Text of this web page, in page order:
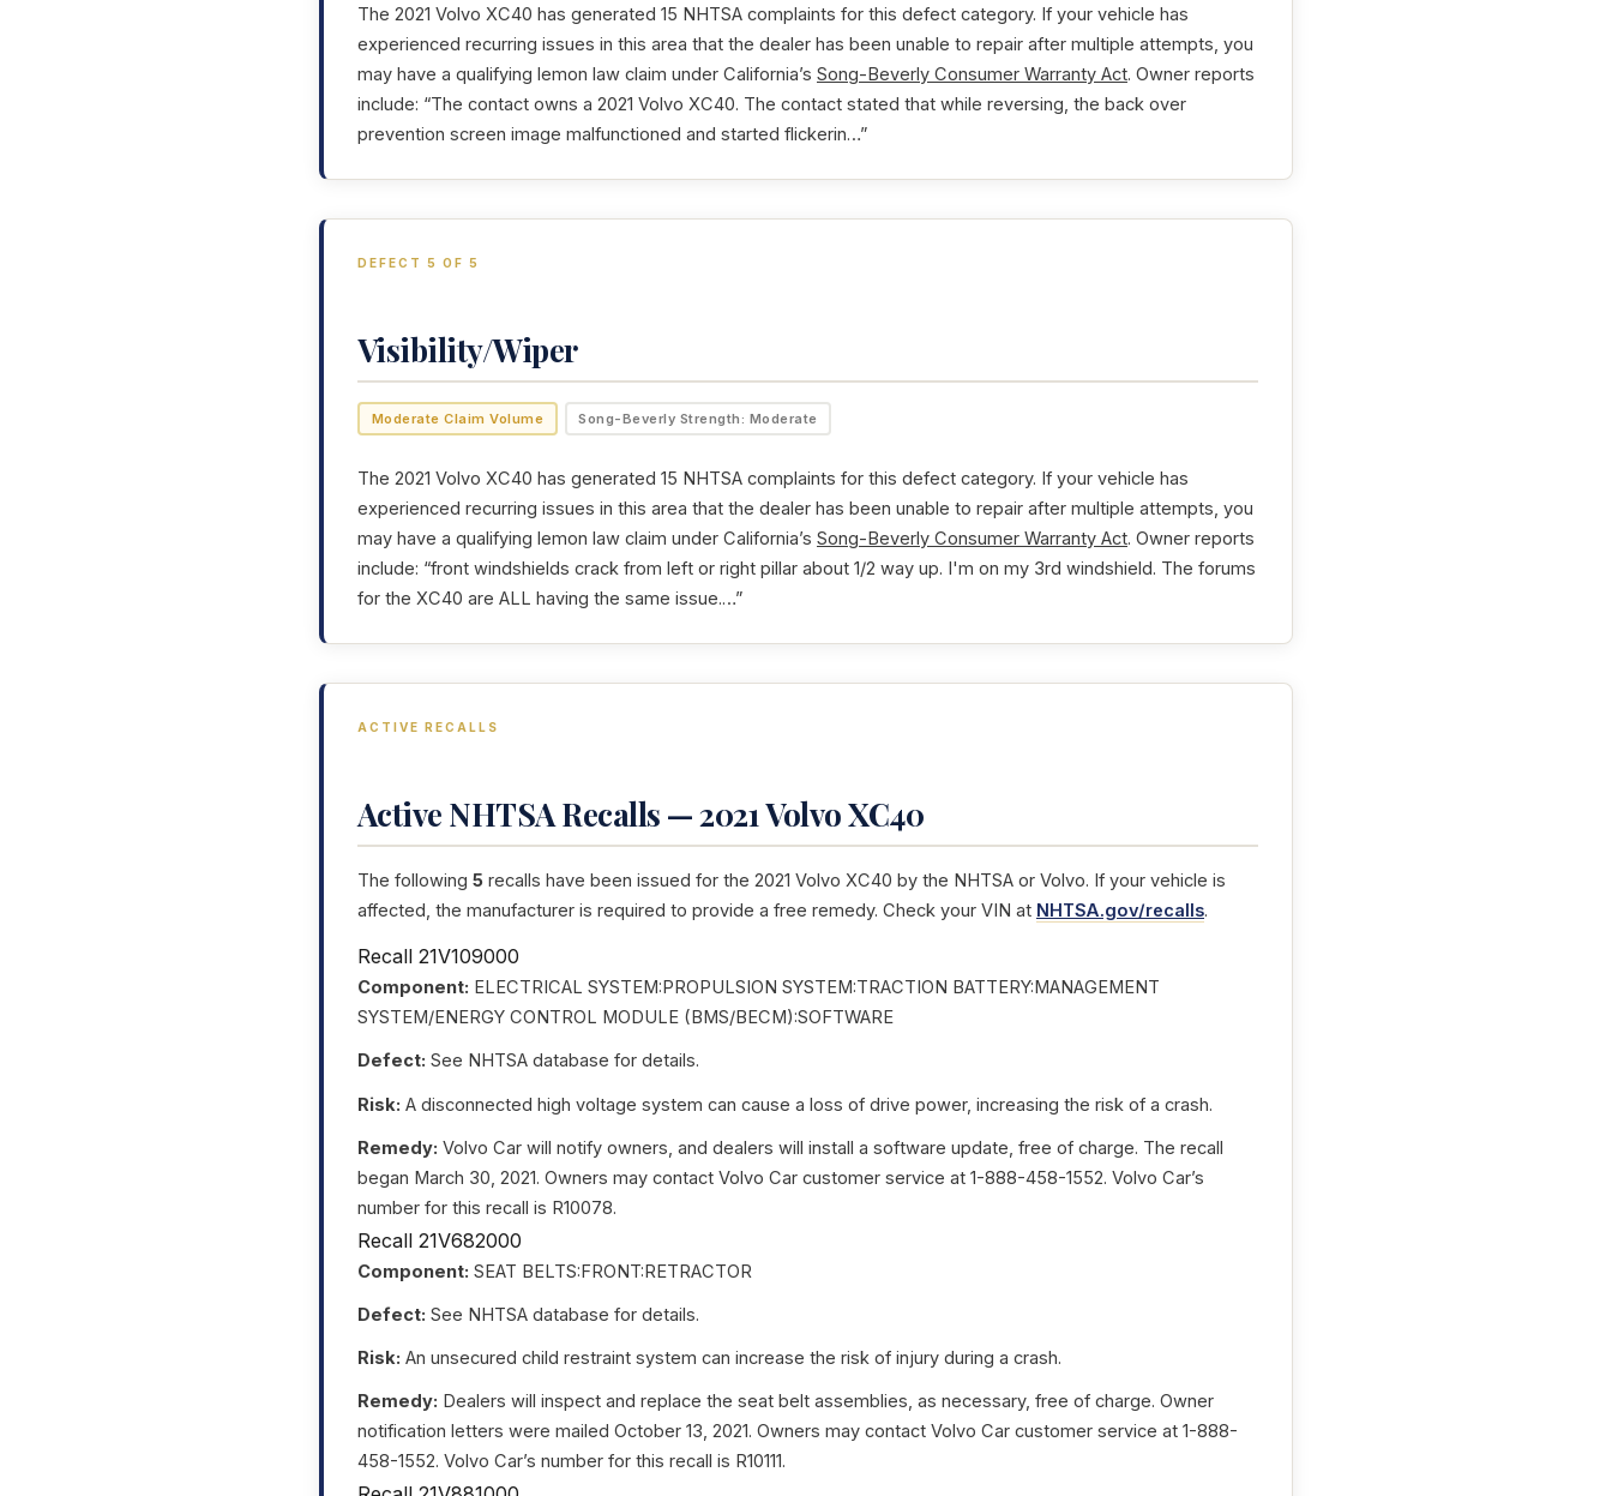
The 2021 Volvo XC40 has generated 15 NHTSA complaints for this defect category. If your vehicle has
experienced recurring issues in this area that the dealer has been unable to repair after multiple attempts, you
may have a qualifying lemon law claim under California’s Song-Beverly Consumer Warranty Act. Owner reports
include: “The contact owns a 2021 Volvo XC40. The contact stated that while reversing, the back over
prevention screen image malfunctioned and started flickerin…”
DEFECT 5 OF 5
Visibility/Wiper
Moderate Claim Volume Song-Beverly Strength: Moderate
The 2021 Volvo XC40 has generated 15 NHTSA complaints for this defect category. If your vehicle has
experienced recurring issues in this area that the dealer has been unable to repair after multiple attempts, you
may have a qualifying lemon law claim under California’s Song-Beverly Consumer Warranty Act. Owner reports
include: “front windshields crack from left or right pillar about 1/2 way up. I'm on my 3rd windshield. The forums
for the XC40 are ALL having the same issue.…”
ACTIVE RECALLS
Active NHTSA Recalls — 2021 Volvo XC40
The following 5 recalls have been issued for the 2021 Volvo XC40 by the NHTSA or Volvo. If your vehicle is
affected, the manufacturer is required to provide a free remedy. Check your VIN at NHTSA.gov/recalls.
Recall 21V109000
Component: ELECTRICAL SYSTEM:PROPULSION SYSTEM:TRACTION BATTERY:MANAGEMENT
SYSTEM/ENERGY CONTROL MODULE (BMS/BECM):SOFTWARE
Defect: See NHTSA database for details.
Risk: A disconnected high voltage system can cause a loss of drive power, increasing the risk of a crash.
Remedy: Volvo Car will notify owners, and dealers will install a software update, free of charge. The recall
began March 30, 2021. Owners may contact Volvo Car customer service at 1-888-458-1552. Volvo Car’s
number for this recall is R10078.
Recall 21V682000
Component: SEAT BELTS:FRONT:RETRACTOR
Defect: See NHTSA database for details.
Risk: An unsecured child restraint system can increase the risk of injury during a crash.
Remedy: Dealers will inspect and replace the seat belt assemblies, as necessary, free of charge. Owner
notification letters were mailed October 13, 2021. Owners may contact Volvo Car customer service at 1-888-
458-1552. Volvo Car’s number for this recall is R10111.